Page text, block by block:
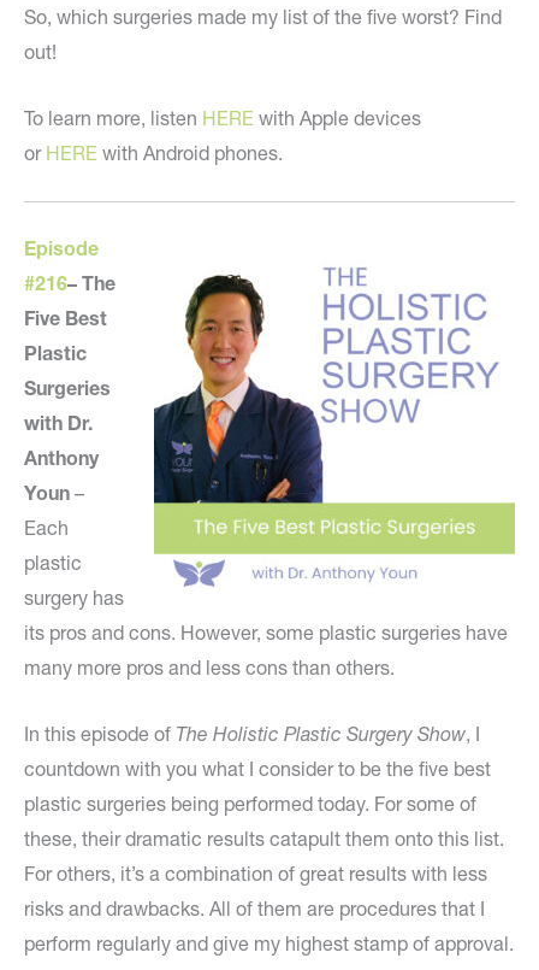
So, which surgeries made my list of the five worst? Find
out!
To learn more, listen HERE with Apple devices
or HERE with Android phones.
Episode
#216– The
Five Best
Plastic
Surgeries
with Dr.
Anthony
Youn –
Each
plastic
surgery has
its pros and cons. However, some plastic surgeries have
many more pros and less cons than others.
In this episode of The Holistic Plastic Surgery Show, I
countdown with you what I consider to be the five best
plastic surgeries being performed today. For some of
these, their dramatic results catapult them onto this list.
For others, it’s a combination of great results with less
risks and drawbacks. All of them are procedures that I
perform regularly and give my highest stamp of approval.